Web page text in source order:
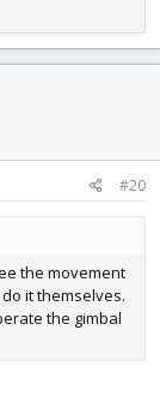
#20
the movement
it themselves.
the gimbal